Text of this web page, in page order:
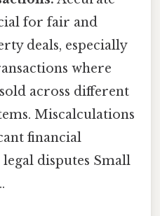
for fair and
deals, especially
where
across different
Miscalculations
financial
disputes Small